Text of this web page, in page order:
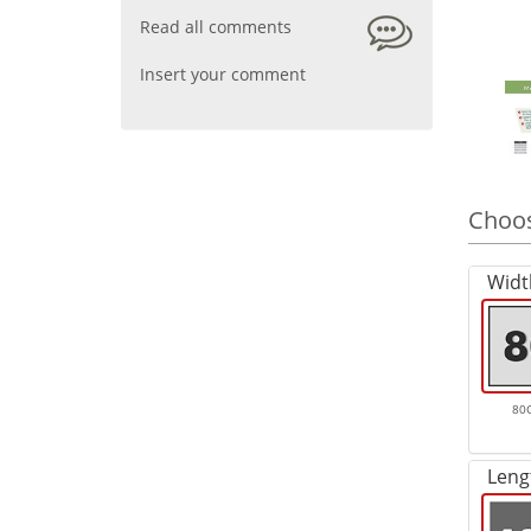
Read all comments
Insert your comment